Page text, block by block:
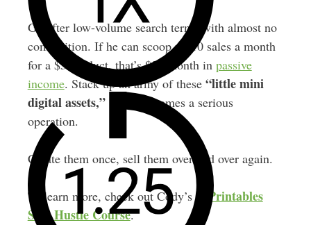
Go after low-volume search terms with almost no
competition. If he can scoop up 10 sales a month
for a $5 product, that’s $50/month in passive
income. Stack up an army of these “little mini
digital assets,”and it becomes a serious
operation.
Create them once, sell them over and over again.
To learn more, check out Cody’sE-Printables
Side Hustle Course.